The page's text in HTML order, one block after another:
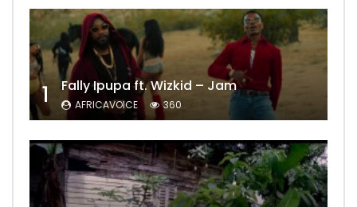
1 Fally Ipupa ft. Wizkid – Jam
AFRICAVOICE 360